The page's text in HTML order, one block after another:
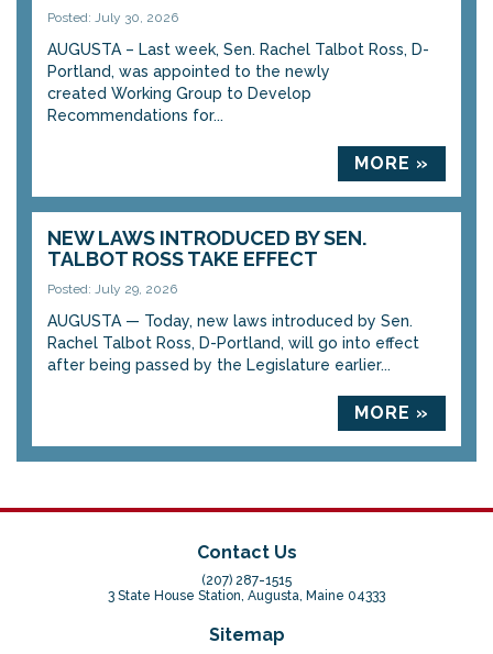
Posted: July 30, 2026
AUGUSTA – Last week, Sen. Rachel Talbot Ross, D-
Portland, was appointed to the newly
created Working Group to Develop
Recommendations for...
MORE »
NEW LAWS INTRODUCED BY SEN.
TALBOT ROSS TAKE EFFECT
Posted: July 29, 2026
AUGUSTA — Today, new laws introduced by Sen.
Rachel Talbot Ross, D-Portland, will go into effect
after being passed by the Legislature earlier...
MORE »
Contact Us
(207) 287-1515
3 State House Station, Augusta, Maine 04333
Sitemap